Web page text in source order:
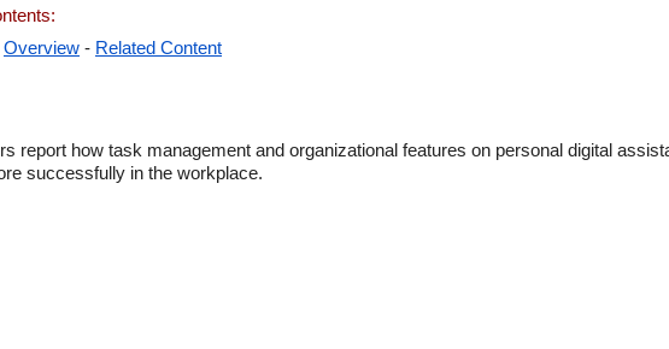
Overview - Related Content
report how task management and organizational features on personal digital
successfully in the workplace.